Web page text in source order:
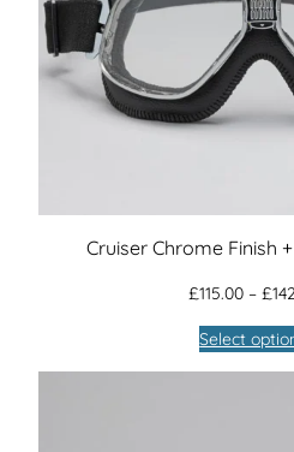
Cruiser Chrome Finish
£115.00 – £
Select